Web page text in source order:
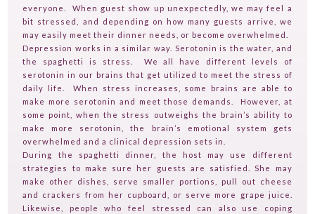
HOME
GUESTPERTS
HOT TOPICS
ABOUT US
SERVICES
everyone. When guest show up unexpectedly, we may feel a
bit stressed, and depending on how many guests arrive, we
may easily meet their dinner needs, or become overwhelmed.
Depression works in a similar way. Serotonin is the water, and
the spaghetti is stress. We all have different levels of
serotonin in our brains that get utilized to meet the stress of
daily life. When stress increases, some brains are able to
make more serotonin and meet those demands. However, at
some point, when the stress outweighs the brain’s ability to
make more serotonin, the brain’s emotional system gets
overwhelmed and a clinical depression sets in.
During the spaghetti dinner, the host may use different
strategies to make sure her guests are satisfied. She may
make other dishes, serve smaller portions, pull out cheese
and crackers from her cupboard, or serve more grape juice.
Likewise, people who feel stressed can also use coping